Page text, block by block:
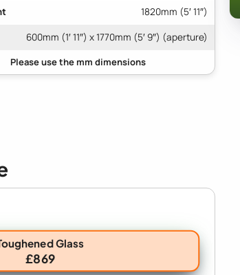
1820mm (5′ 11″)
600mm (1′ 11″) x 1770mm (5′ 9″) (aperture)
Glass
£869